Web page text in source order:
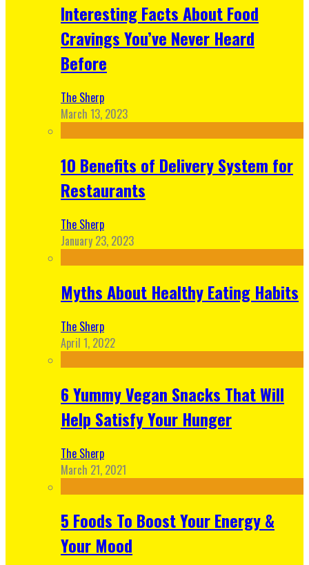
Interesting Facts About Food
Cravings You’ve Never Heard
Before
The Sherp
March 13, 2023
10 Benefits of Delivery System for
Restaurants
The Sherp
January 23, 2023
Myths About Healthy Eating Habits
The Sherp
April 1, 2022
6 Yummy Vegan Snacks That Will
Help Satisfy Your Hunger
The Sherp
March 21, 2021
5 Foods To Boost Your Energy &
Your Mood